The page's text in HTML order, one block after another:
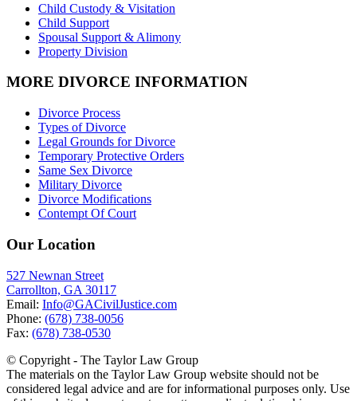
Child Custody & Visitation
Child Support
Spousal Support & Alimony
Property Division
MORE DIVORCE INFORMATION
Divorce Process
Types of Divorce
Legal Grounds for Divorce
Temporary Protective Orders
Same Sex Divorce
Military Divorce
Divorce Modifications
Contempt Of Court
Our Location
527 Newnan Street
Carrollton, GA 30117
Email: Info@GACivilJustice.com
Phone: (678) 738-0056
Fax: (678) 738-0530
© Copyright - The Taylor Law Group
The materials on the Taylor Law Group website should not be
considered legal advice and are for informational purposes only. Use